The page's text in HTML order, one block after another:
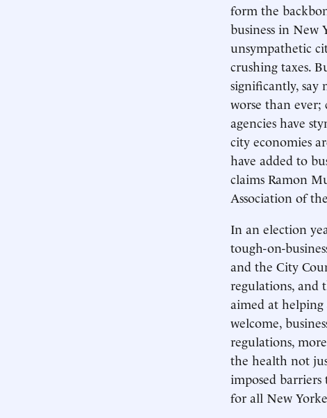
form the
business in New
unsympathetic
crushing taxes.
significantly, say
worse than ever;
agencies have
city economies
have added to
claims Ramon
Association of
In an election
tough-on-
and the City
regulations, and
aimed at helping
welcome,
regulations,
the health not
imposed
for all New